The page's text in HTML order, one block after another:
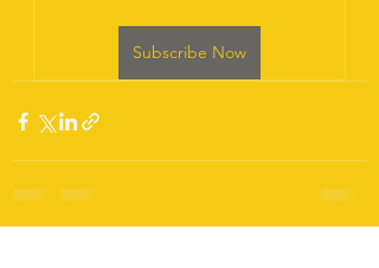
Subscribe Now